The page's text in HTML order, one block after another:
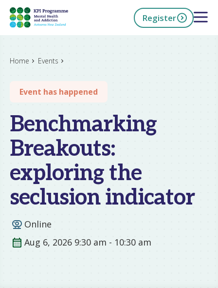
Skip
main
Register Open
Home Events
Event has happened
Benchmarking
Breakouts:
exploring the
seclusion indicator
Online
Aug 6, 2026 9:30 am - 10:30 am